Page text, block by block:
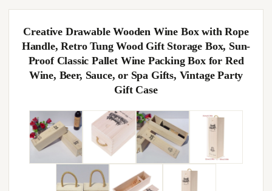
Creative Drawable Wooden Wine Box with Rope
Handle, Retro Tung Wood Gift Storage Box, Sun-
Proof Classic Pallet Wine Packing Box for Red
Wine, Beer, Sauce, or Spa Gifts, Vintage Party
Gift Case